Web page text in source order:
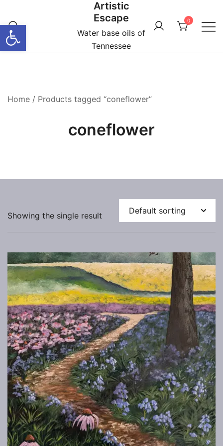
Open toolbar
content
Artistic
Escape
Water base oils of
Tennessee
0
Home / Products tagged “coneflower”
coneflower
Showing the single result